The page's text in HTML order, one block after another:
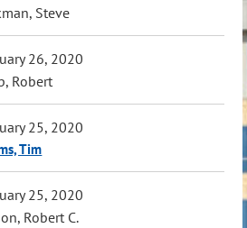
Steve
26, 2020
Robert
25, 2020
Tim
25, 2020
Robert C.